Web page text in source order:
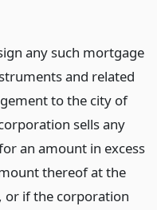
any such mortgage
and related
to the city of
sells any
an amount in excess
thereof at the
or if the corporation